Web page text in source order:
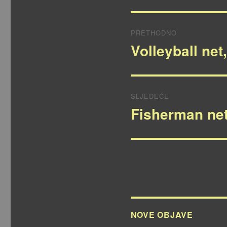
objava
PRETHODNO
Prethodna
Volleyball
SLJEDEĆE
Sljedeća
Fisherman
NOVE OBJAVE